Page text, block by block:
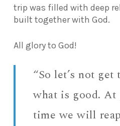
trip was filled with deep
built together with God.
All glory to God!
“So let’s not
what is good.
time we will